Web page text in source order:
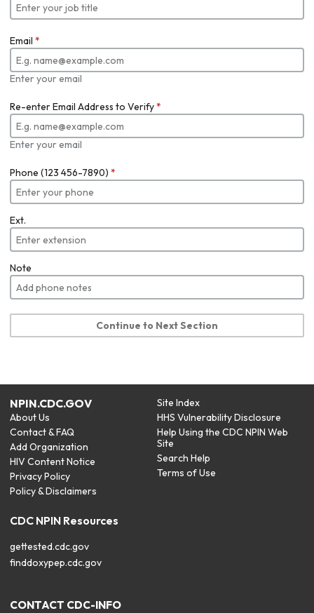
Email *
Enter your email
Re-enter Email Address to Verify*
Enter your email
Phone (123 456-7890) *
Ext.
Note
Continue to Next Section
NPIN.CDC.GOV
About Us
Contact & FAQ
Add Organization
HIV Content Notice
Privacy Policy
Policy & Disclaimers
Site Index
HHS Vulnerability Disclosure
Help Using the CDC NPIN Web
Site
Search Help
Terms of Use
CDC NPIN Resources
gettested.cdc.gov
finddoxypep.cdc.gov
CONTACT CDC-INFO